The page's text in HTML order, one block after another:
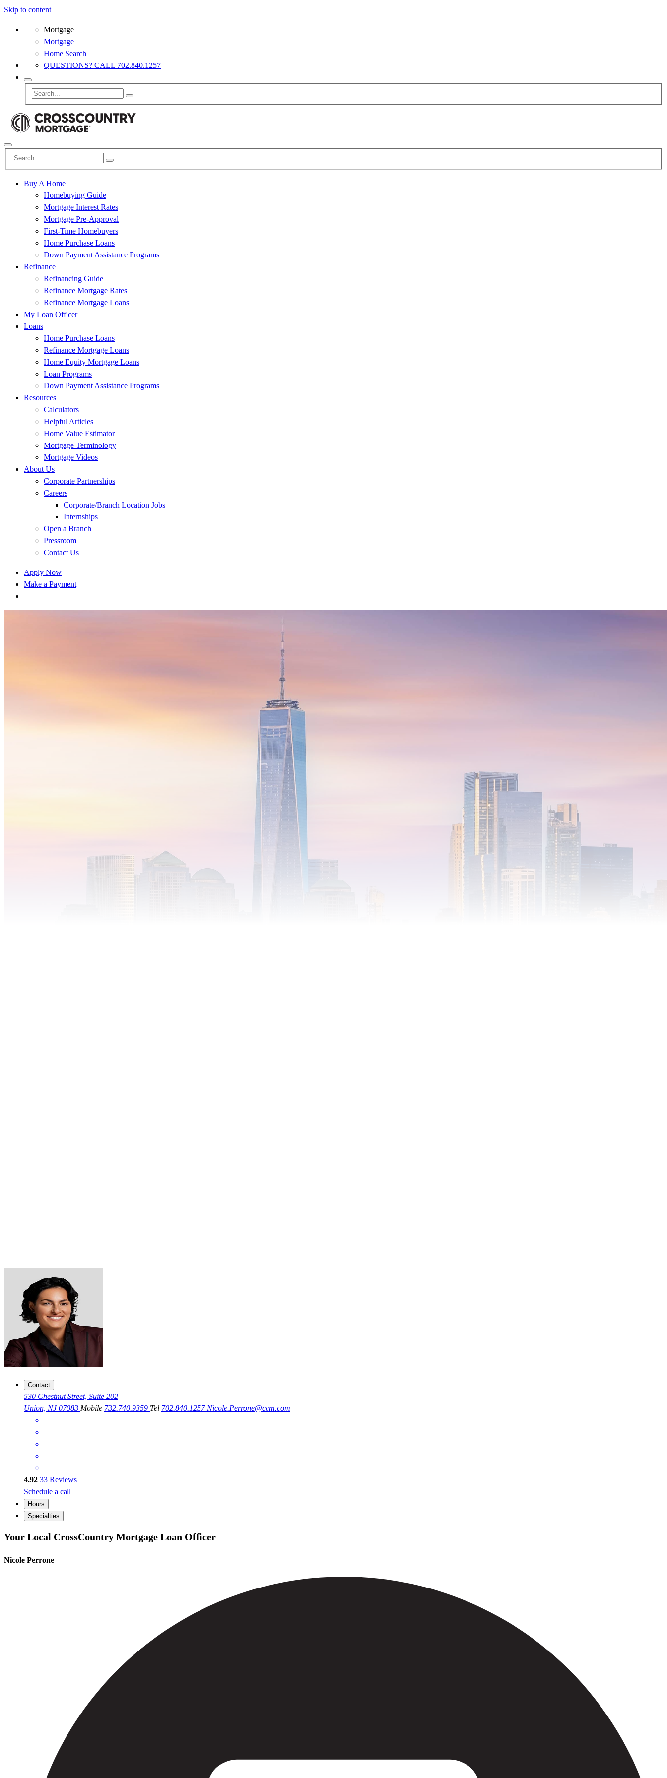
Skip to content
Mortgage
Mortgage
Home Search
QUESTIONS? CALL 702.840.1257
Buy A Home
Homebuying Guide
Mortgage Interest Rates
Mortgage Pre-Approval
First-Time Homebuyers
Home Purchase Loans
Down Payment Assistance Programs
Refinance
Refinancing Guide
Refinance Mortgage Rates
Refinance Mortgage Loans
My Loan Officer
Loans
Home Purchase Loans
Refinance Mortgage Loans
Home Equity Mortgage Loans
Loan Programs
Down Payment Assistance Programs
Resources
Calculators
Helpful Articles
Home Value Estimator
Mortgage Terminology
Mortgage Videos
About Us
Corporate Partnerships
Careers
Corporate/Branch Location Jobs
Internships
Open a Branch
Pressroom
Contact Us
Apply Now
Make a Payment
Contact
530 Chestnut Street, Suite 202
Union, NJ 07083 Mobile 732.740.9359 Tel 702.840.1257 Nicole.Perrone@ccm.com
4.92 33 Reviews
Schedule a call
Hours
Specialties
Your Local CrossCountry Mortgage Loan Officer
Nicole Perrone